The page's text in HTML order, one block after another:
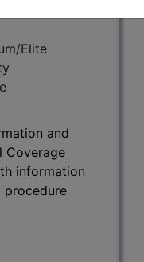
Elite
and
Coverage
information
procedure